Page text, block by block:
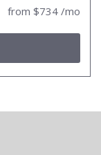
from $734 /mo